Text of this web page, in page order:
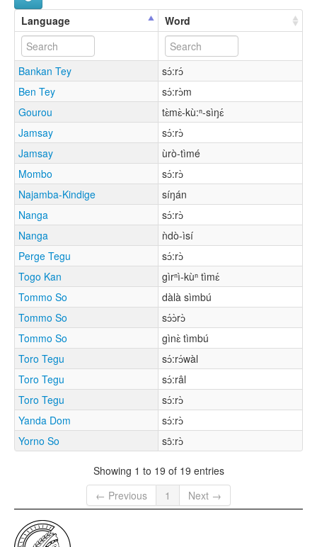
Language Word
Bankan Tey
sɔ́:rɔ́
Ben Tey
sɔ́:rɔ̀m
Gourou
tɛ̀mɛ̀-kù:ⁿ-sìŋɛ́
Jamsay
sɔ́:rɔ̀
Jamsay
ùrò-tìmé
Mombo
sɔ́:rɔ̀
Najamba-Kindige
síŋán
Nanga
sɔ́:rɔ̀
Nanga
ǹdò-ìsí
Perge Tegu
sɔ́:rɔ̀
Togo Kan
gìrⁿì-kùⁿ tìmɛ́
Tommo So
dàlà sìmbú
Tommo So
sɔ́ɔ̀rɔ̀
Tommo So
gìnɛ̀ tìmbú
Toro Tegu
sɔ́:rɔ́wàl
Toro Tegu
sɔ́:râl
Toro Tegu
sɔ́:rɔ̀
Yanda Dom
sɔ́:rɔ̀
Yorno So
sɔ̂:rɔ̀
Showing 1 to 19 of 19 entries
← Previous
1 Next →